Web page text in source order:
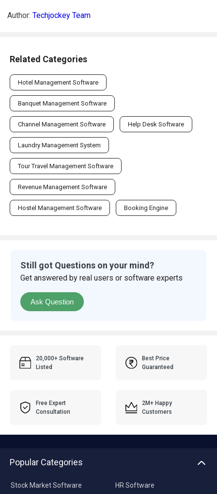
Author: Techjockey Team
Related Categories
Hotel Management Software
Banquet Management Software
Channel Management Software Help Desk Software
Laundry Management System
Tour Travel Management Software
Revenue Management Software
Hostel Management Software Booking Engine
Still got Questions on your mind?
Get answered by real users or software experts
Ask Question
20,000+ Software
Listed
Best Price
Guaranteed
Free Expert
Consultation
2M+ Happy
Customers
Popular Categories
Stock Market Software HR Software